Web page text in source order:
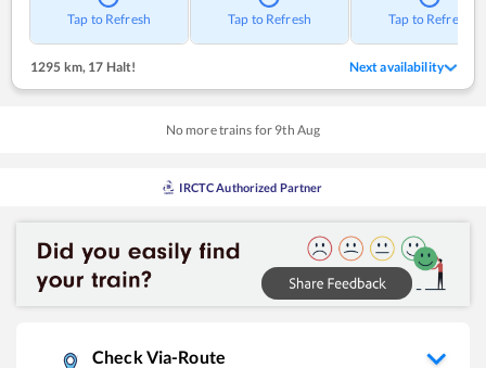
Tap to Refresh Tap to Refresh Tap to Refresh
1295 km, 17 Halt! Next availability
No more trains for 9th Aug
IRCTC Authorized Partner
Check Via-Route